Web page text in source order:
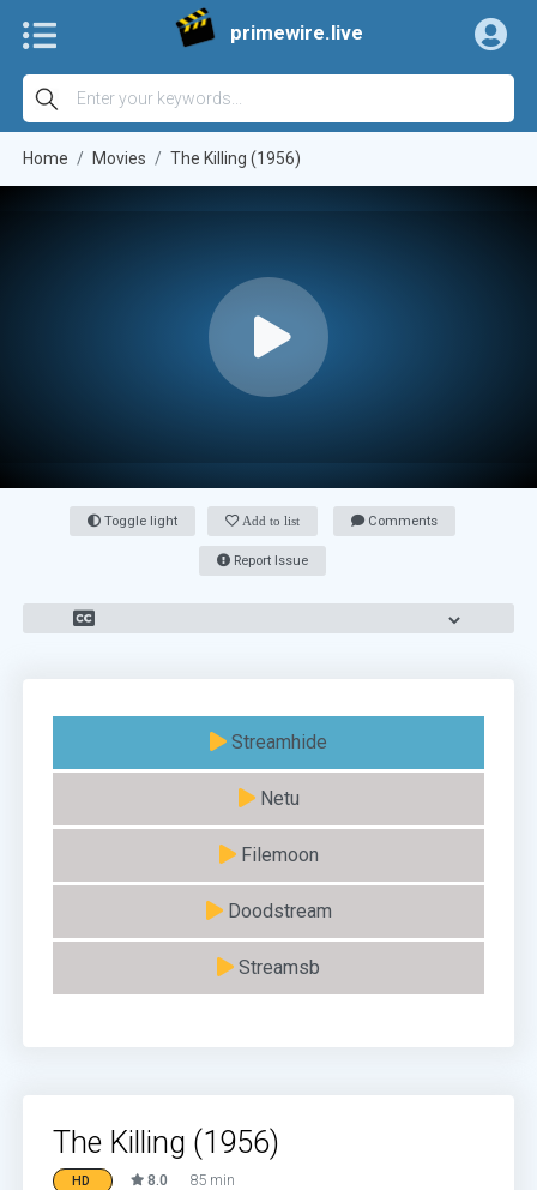
primewire.live
Home Movies The Killing (1956)
Toggle light Add to list Comments
Report Issue
Streamhide
Netu
Filemoon
Doodstream
Streamsb
The Killing (1956)
HD 8.0 85 min